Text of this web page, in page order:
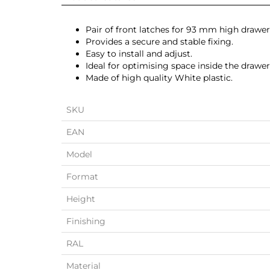
Pair of front latches for 93 mm high
Provides a secure and stable fixing.
Easy to install and adjust.
Ideal for optimising space inside the
Made of high quality White plastic.
SKU
EAN
Model
Format
Height
Finishing
RAL
Material